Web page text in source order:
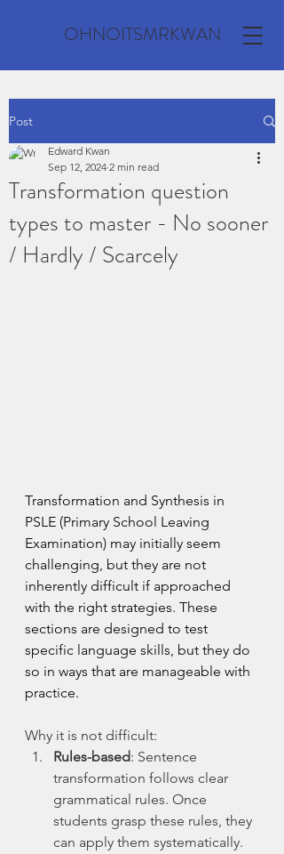
OHNOITSMRKWAN
Post
Transformation question
types to master - No sooner
/ Hardly / Scarcely
Edward Kwan
Sep 12, 2024 2 min read
Transformation and Synthesis in
PSLE (Primary School Leaving
Examination) may initially seem
challenging, but they are not
inherently difficult if approached
with the right strategies. These
sections are designed to test
specific language skills, but they do
so in ways that are manageable with
practice.
Why it is not difficult:
Rules-based: Sentence
transformation follows clear
grammatical rules. Once
students grasp these rules, they
can apply them systematically.